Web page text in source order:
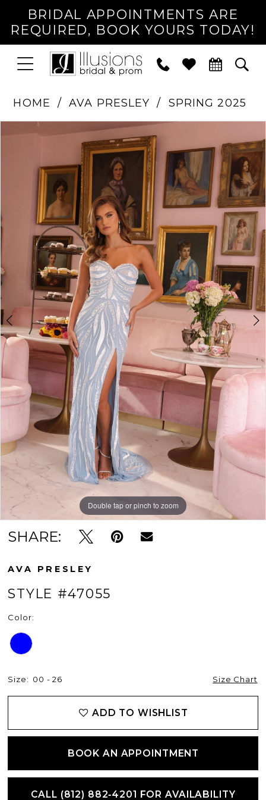
BRIDAL APPOINTMENTS ARE
REQUIRED, BOOK YOURS TODAY!
TOGGLE
NAVIGATION
PHONE
US
HOME AVA PRESLEY SPRING 2025
Products
Carousel
PAUSE AUTOPLAY
PREVIOUS SLIDE
NEXT SLIDE
Double tap or pinch to zoom
Double tap or pinch to zoom
Double tap or pinch to zoom
SHARE:
AVA PRESLEY
STYLE #47055
Color:
Size: 00 - 26 Size Chart
ADD TO WISHLIST
BOOK AN APPOINTMENT
CALL (812) 882‑4201 FOR AVAILABILITY